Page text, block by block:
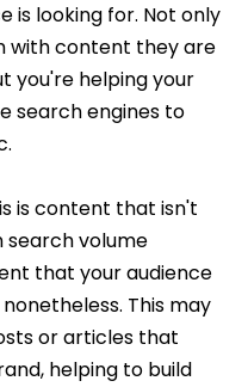
is looking for. Not only
with content they are
you're helping your
search engines to
is content that isn't
search volume
that your audience
This may
or articles that
helping to build